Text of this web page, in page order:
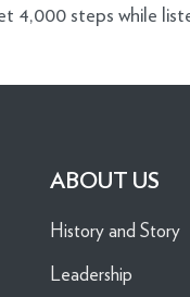
4,000 steps while
ABOUT US
History and Story
Leadership